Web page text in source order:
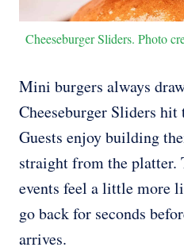
Cheeseburger Sliders. Photo
Mini burgers always
Cheeseburger Sliders
Guests enjoy building
straight from the platter.
events feel a little more
go back for seconds
arrives.